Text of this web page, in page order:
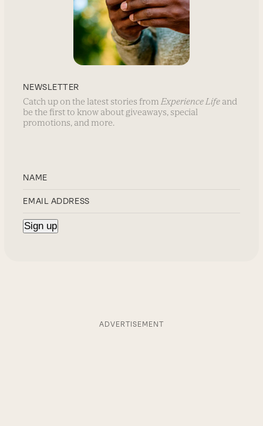
NEWSLETTER
Catch up on the latest stories from Experience Life and
be the first to know about giveaways, special
promotions, and more.
ADVERTISEMENT